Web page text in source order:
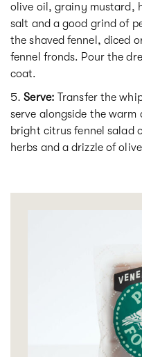
olive oil, grainy mustard,
salt and a good grind of
the shaved fennel, diced
fennel fronds. Pour the
coat.
Serve:
Transfer the
serve alongside the
bright citrus fennel salad
herbs and a drizzle of